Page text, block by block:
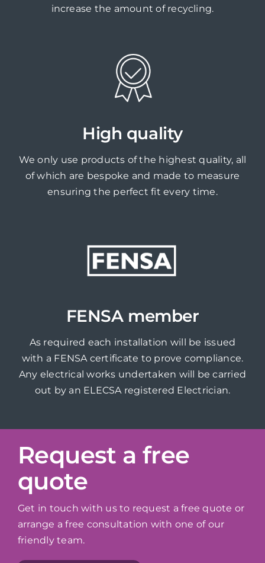
increase the amount of recycling.
High quality
We only use products of the highest quality, all
of which are bespoke and made to measure
ensuring the perfect fit every time.
FENSA member
As required each installation will be issued
with a FENSA certificate to prove compliance.
Any electrical works undertaken will be carried
out by an ELECSA registered Electrician.
Request a free
quote
Get in touch with us to request a free quote or
arrange a free consultation with one of our
friendly team.